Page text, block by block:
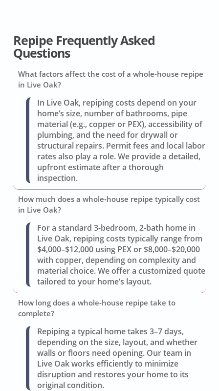
Repipe Frequently Asked
Questions
What factors affect the cost of a whole-house repipe
in Live Oak?
In Live Oak, repiping costs depend on your
home’s size, number of bathrooms, pipe
material (e.g., copper or PEX), accessibility of
plumbing, and the need for drywall or
structural repairs. Permit fees and local labor
rates also play a role. We provide a detailed,
upfront estimate after a thorough
inspection.
How much does a whole-house repipe typically cost
in Live Oak?
For a standard 3-bedroom, 2-bath home in
Live Oak, repiping costs typically range from
$4,000–$12,000 using PEX or $8,000–$20,000
with copper, depending on complexity and
material choice. We offer a customized quote
tailored to your home’s layout.
How long does a whole-house repipe take to
complete?
Repiping a typical home takes 3–7 days,
depending on the size, layout, and whether
walls or floors need opening. Our team in
Live Oak works efficiently to minimize
disruption and restores your home to its
original condition.